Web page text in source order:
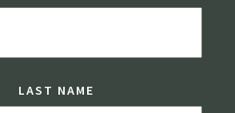
LAST NAME